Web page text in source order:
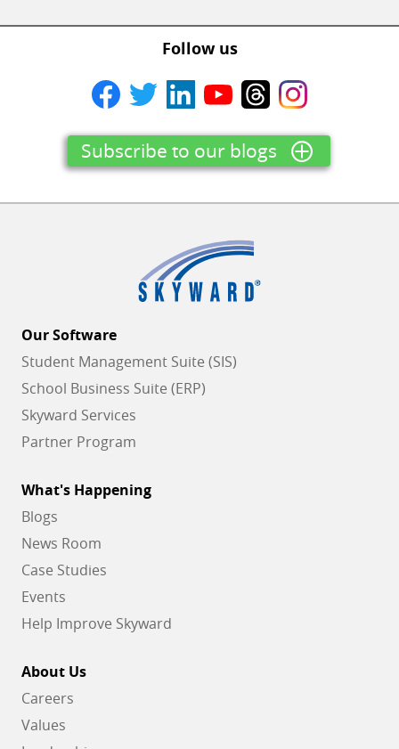
Follow us
Subscribe to our blogs
Our Software
Student Management Suite (SIS)
School Business Suite (ERP)
Skyward Services
Partner Program
What's Happening
Blogs
News Room
Case Studies
Events
Help Improve Skyward
About Us
Careers
Values